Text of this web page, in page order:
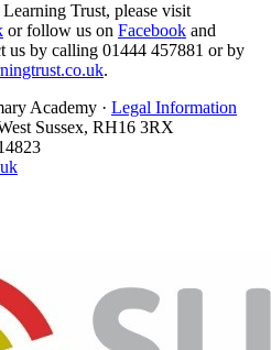
Trust, please visit
or follow us on Facebook and
us by calling 01444 457881 or by
.
Academy · Legal Information
Sussex, RH16 3RX